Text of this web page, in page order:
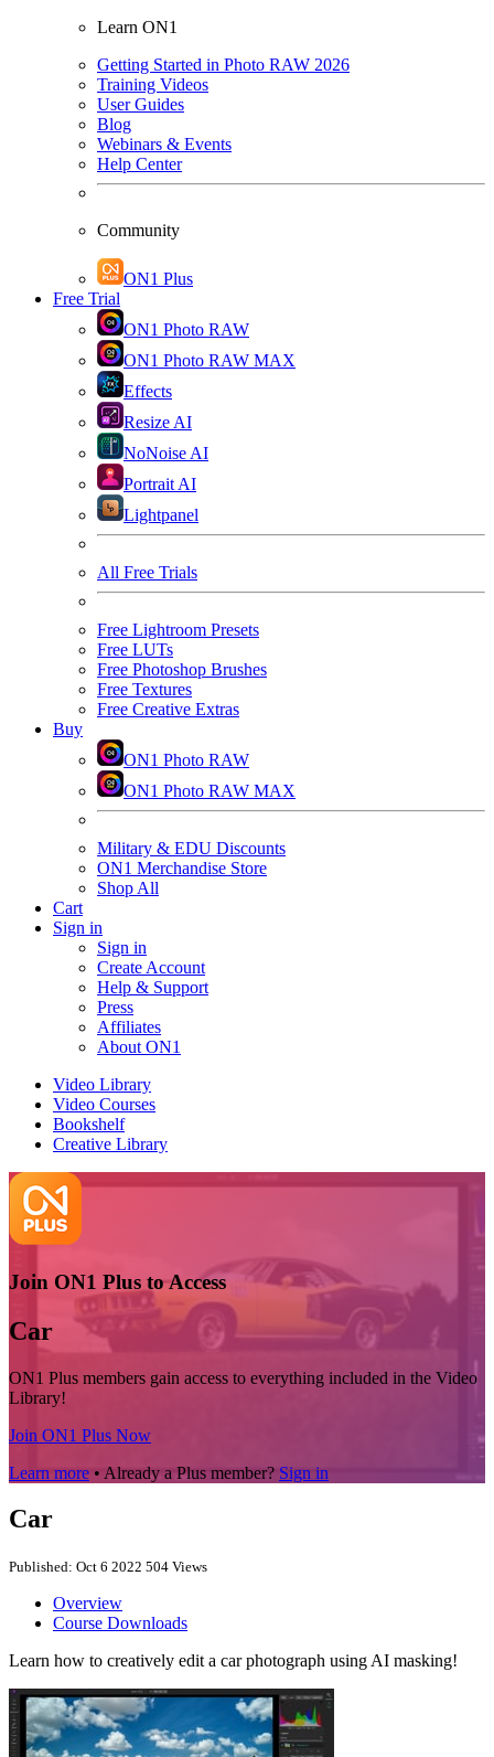
Learn ON1
Getting Started in Photo RAW 2026
Training Videos
User Guides
Blog
Webinars & Events
Help Center
Community
ON1 Plus
Free Trial
ON1 Photo RAW
ON1 Photo RAW MAX
Effects
Resize AI
NoNoise AI
Portrait AI
Lightpanel
All Free Trials
Free Lightroom Presets
Free LUTs
Free Photoshop Brushes
Free Textures
Free Creative Extras
Buy
ON1 Photo RAW
ON1 Photo RAW MAX
Military & EDU Discounts
ON1 Merchandise Store
Shop All
Cart
Sign in
Sign in
Create Account
Help & Support
Press
Affiliates
About ON1
Video Library
Video Courses
Bookshelf
Creative Library
Join ON1 Plus to Access
Car
ON1 Plus members gain access to everything included in the Video
Library!
Join ON1 Plus Now
Learn more • Already a Plus member? Sign in
Car
Published: Oct 6 2022 504 Views
Overview
Course Downloads
Learn how to creatively edit a car photograph using AI masking!